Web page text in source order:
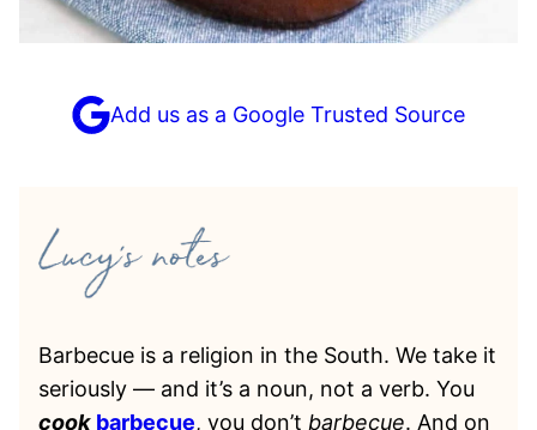
Add us as a Google Trusted Source
Barbecue is a religion in the South. We take it
seriously — and it’s a noun, not a verb. You
cook barbecue, you don’t barbecue. And on